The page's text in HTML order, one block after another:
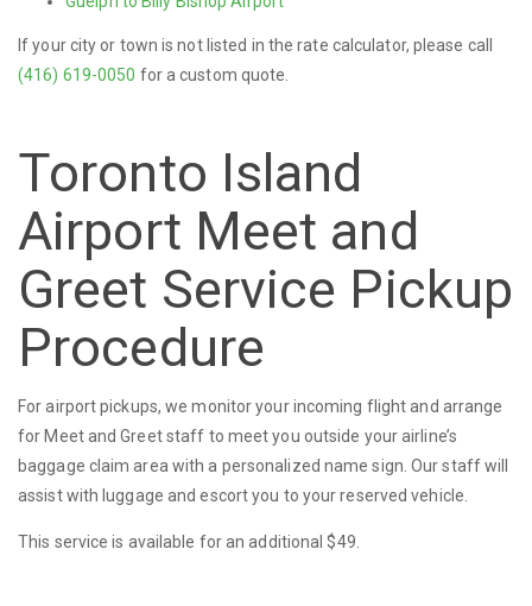
If your city or town is not listed in the rate calculator, please call
(416) 619-0050 for a custom quote.
Toronto Island
Airport Meet and
Greet Service Pickup
Procedure
For airport pickups, we monitor your incoming flight and arrange
for Meet and Greet staff to meet you outside your airline’s
baggage claim area with a personalized name sign. Our staff will
assist with luggage and escort you to your reserved vehicle.
This service is available for an additional $49.